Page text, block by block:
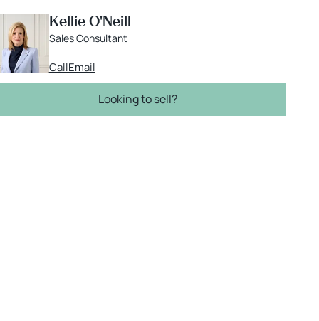
Kellie O'Neill
Sales Consultant
CallEmail
Looking to sell?